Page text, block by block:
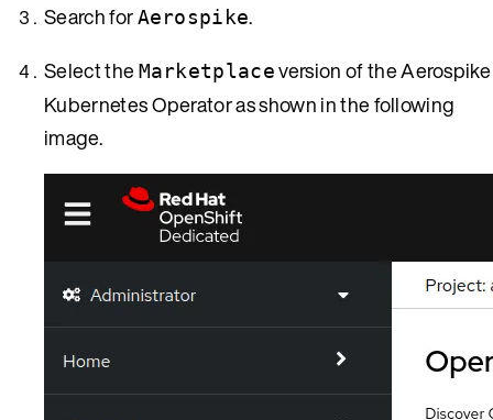
Search forAerospike.
Select theMarketplaceversion of the Aerospike
Kubernetes Operator as shown in the following
image.